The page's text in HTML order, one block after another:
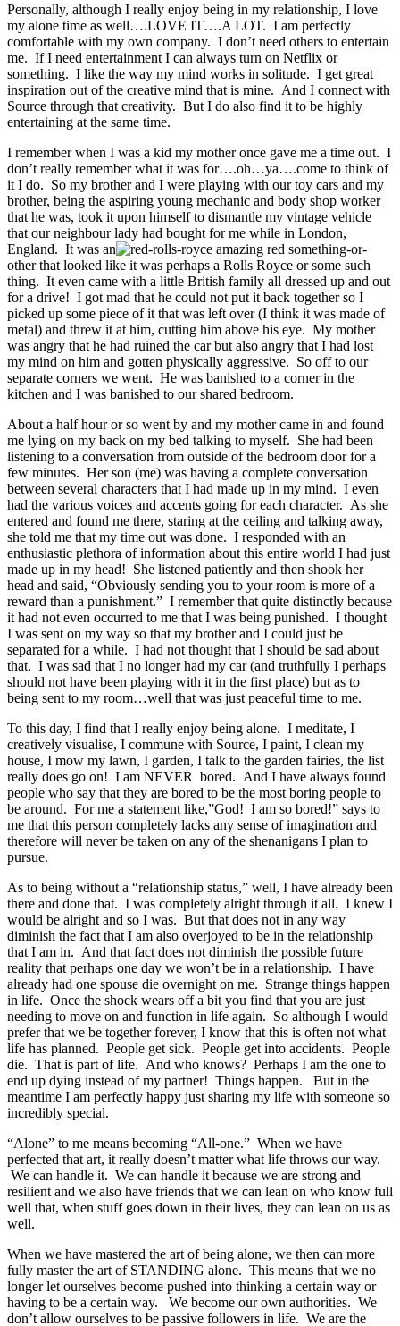
Personally, although I really enjoy being in my relationship, I love
my alone time as well….LOVE IT….A LOT. I am perfectly
comfortable with my own company. I don’t need others to entertain
me. If I need entertainment I can always turn on Netflix or
something. I like the way my mind works in solitude. I get great
inspiration out of the creative mind that is mine. And I connect with
Source through that creativity. But I do also find it to be highly
entertaining at the same time.
I remember when I was a kid my mother once gave me a time out. I
don’t really remember what it was for….oh…ya….come to think of
it I do. So my brother and I were playing with our toy cars and my
brother, being the aspiring young mechanic and body shop worker
that he was, took it upon himself to dismantle my vintage vehicle
that our neighbour lady had bought for me while in London,
England. It was an
amazing red something-or-
other that looked like it was perhaps a Rolls Royce or some such
thing. It even came with a little British family all dressed up and out
for a drive! I got mad that he could not put it back together so I
picked up some piece of it that was left over (I think it was made of
metal) and threw it at him, cutting him above his eye. My mother
was angry that he had ruined the car but also angry that I had lost
my mind on him and gotten physically aggressive. So off to our
separate corners we went. He was banished to a corner in the
kitchen and I was banished to our shared bedroom.
About a half hour or so went by and my mother came in and found
me lying on my back on my bed talking to myself. She had been
listening to a conversation from outside of the bedroom door for a
few minutes. Her son (me) was having a complete conversation
between several characters that I had made up in my mind. I even
had the various voices and accents going for each character. As she
entered and found me there, staring at the ceiling and talking away,
she told me that my time out was done. I responded with an
enthusiastic plethora of information about this entire world I had just
made up in my head! She listened patiently and then shook her
head and said, “Obviously sending you to your room is more of a
reward than a punishment.” I remember that quite distinctly because
it had not even occurred to me that I was being punished. I thought
I was sent on my way so that my brother and I could just be
separated for a while. I had not thought that I should be sad about
that. I was sad that I no longer had my car (and truthfully I perhaps
should not have been playing with it in the first place) but as to
being sent to my room…well that was just peaceful time to me.
To this day, I find that I really enjoy being alone. I meditate, I
creatively visualise, I commune with Source, I paint, I clean my
house, I mow my lawn, I garden, I talk to the garden fairies, the list
really does go on! I am NEVER bored. And I have always found
people who say that they are bored to be the most boring people to
be around. For me a statement like,”God! I am so bored!” says to
me that this person completely lacks any sense of imagination and
therefore will never be taken on any of the shenanigans I plan to
pursue.
As to being without a “relationship status,” well, I have already been
there and done that. I was completely alright through it all. I knew I
would be alright and so I was. But that does not in any way
diminish the fact that I am also overjoyed to be in the relationship
that I am in. And that fact does not diminish the possible future
reality that perhaps one day we won’t be in a relationship. I have
already had one spouse die overnight on me. Strange things happen
in life. Once the shock wears off a bit you find that you are just
needing to move on and function in life again. So although I would
prefer that we be together forever, I know that this is often not what
life has planned. People get sick. People get into accidents. People
die. That is part of life. And who knows? Perhaps I am the one to
end up dying instead of my partner! Things happen. But in the
meantime I am perfectly happy just sharing my life with someone so
incredibly special.
“Alone” to me means becoming “All-one.” When we have
perfected that art, it really doesn’t matter what life throws our way.
We can handle it. We can handle it because we are strong and
resilient and we also have friends that we can lean on who know full
well that, when stuff goes down in their lives, they can lean on us as
well.
When we have mastered the art of being alone, we then can more
fully master the art of STANDING alone. This means that we no
longer let ourselves become pushed into thinking a certain way or
having to be a certain way. We become our own authorities. We
don’t allow ourselves to be passive followers in life. We are the